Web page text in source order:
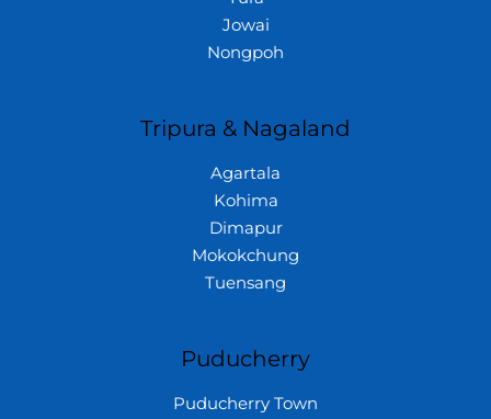
Jowai
Nongpoh
Tripura & Nagaland
Agartala
Kohima
Dimapur
Mokokchung
Tuensang
Puducherry
Puducherry Town